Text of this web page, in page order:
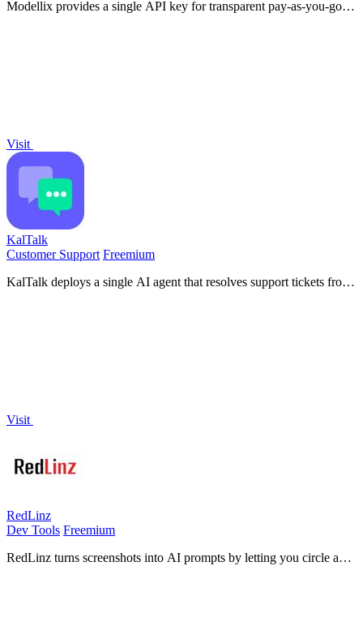
Modellix provides a single API key for transparent pay-as-you-go
Visit
KalTalk
Customer Support Freemium
KalTalk deploys a single AI agent that resolves support tickets from
Visit
RedLinz
Dev Tools Freemium
RedLinz turns screenshots into AI prompts by letting you circle and